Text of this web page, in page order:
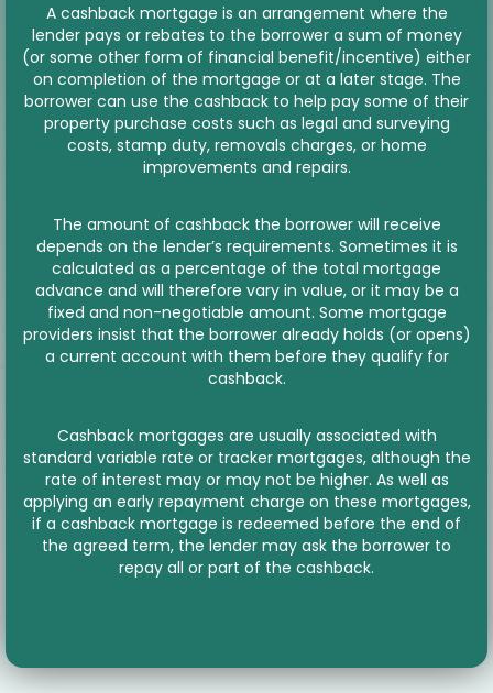
A cashback mortgage is an arrangement where the
lender pays or rebates to the borrower a sum of money
(or some other form of financial benefit/incentive) either
on completion of the mortgage or at a later stage. The
borrower can use the cashback to help pay some of their
property purchase costs such as legal and surveying
costs, stamp duty, removals charges, or home
improvements and repairs.
The amount of cashback the borrower will receive
depends on the lender’s requirements. Sometimes it is
calculated as a percentage of the total mortgage
advance and will therefore vary in value, or it may be a
fixed and non-negotiable amount. Some mortgage
providers insist that the borrower already holds (or opens)
a current account with them before they qualify for
cashback.
Cashback mortgages are usually associated with
standard variable rate or tracker mortgages, although the
rate of interest may or may not be higher. As well as
applying an early repayment charge on these mortgages,
if a cashback mortgage is redeemed before the end of
the agreed term, the lender may ask the borrower to
repay all or part of the cashback.